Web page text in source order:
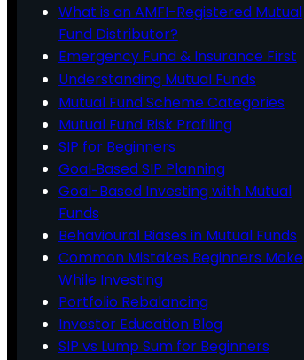
What is an AMFI-Registered Mutual
Fund Distributor?
Emergency Fund & Insurance First
Understanding Mutual Funds
Mutual Fund Scheme Categories
Mutual Fund Risk Profiling
SIP for Beginners
Goal‑Based SIP Planning
Goal-Based Investing with Mutual
Funds
Behavioural Biases in Mutual Funds
Common Mistakes Beginners Make
While Investing
Portfolio Rebalancing
Investor Education Blog
SIP vs Lump Sum for Beginners